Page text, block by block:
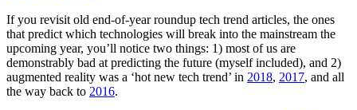
If you revisit old end-of-year roundup tech trend articles, the ones
that predict which technologies will break into the mainstream the
upcoming year, you’ll notice two things: 1) most of us are
demonstrably bad at predicting the future (myself included), and 2)
augmented reality was a ‘hot new tech trend’ in 2018, 2017, and all
the way back to 2016.